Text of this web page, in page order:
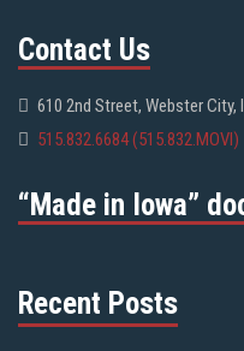
Contact Us
610 2nd Street, Webster City,
515.832.6684 (515.832.MOVI)
“Made in Iowa”
Recent Posts